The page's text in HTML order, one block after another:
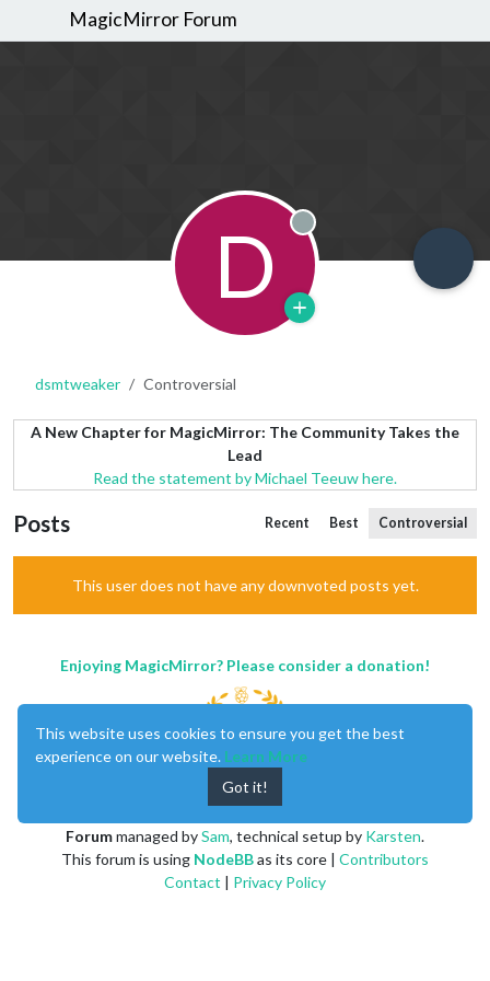
MagicMirror Forum
D Offline
dsmtweaker Controversial
A New Chapter for MagicMirror: The Community Takes the
Lead
Read the statement by Michael Teeuw here.
Posts Recent Best Controversial
This user does not have any downvoted posts yet.
Enjoying MagicMirror? Please consider a donation!
Forummanaged bySam, technical setup by Karsten.
This forum is using NodeBBas its core | Contributors
Contact | Privacy Policy
This website uses cookies to ensure you get the best
experience on our website. Learn More
Got it!